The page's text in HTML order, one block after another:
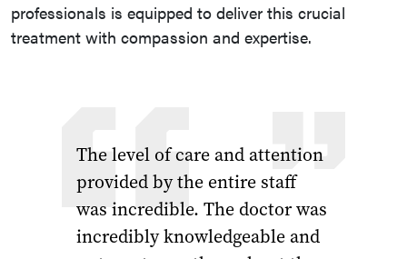
professionals is equipped to deliver this crucial
treatment with compassion and expertise.
The level of care and attention
provided by the entire staff
was incredible. The doctor was
incredibly knowledgeable and